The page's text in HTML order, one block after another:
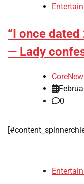
“I once
— Lady
0